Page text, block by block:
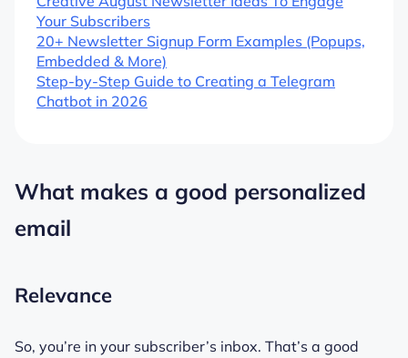
Your Subscribers
20+ Newsletter Signup Form Examples (Popups,
Embedded & More)
Step-by-Step Guide to Creating a Telegram
Chatbot in 2026
What makes a good personalized
email
Relevance
So, you’re in your subscriber’s inbox. That’s a good